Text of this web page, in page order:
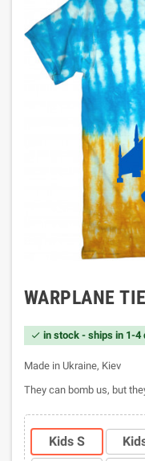
WARPLANE
 in stock - ships in 1-4
Made in Ukraine, Kiev
They can bomb us, but
Kids S